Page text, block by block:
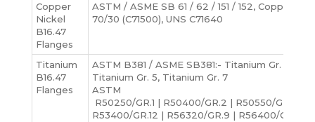
Copper
Nickel
B16.47
Flanges
ASTM / ASME SB 61 / 62 / 151 / 152, Copper
70/30 (C71500), UNS C71640
Titanium
B16.47
Flanges
ASTM B381 / ASME SB381:- Titanium Gr. 1,
Titanium Gr. 5, Titanium Gr. 7
ASTM
R50250/GR.1 | R50400/GR.2 | R50550/GR.3 |
R53400/GR.12 | R56320/GR.9 | R56400/GR.5